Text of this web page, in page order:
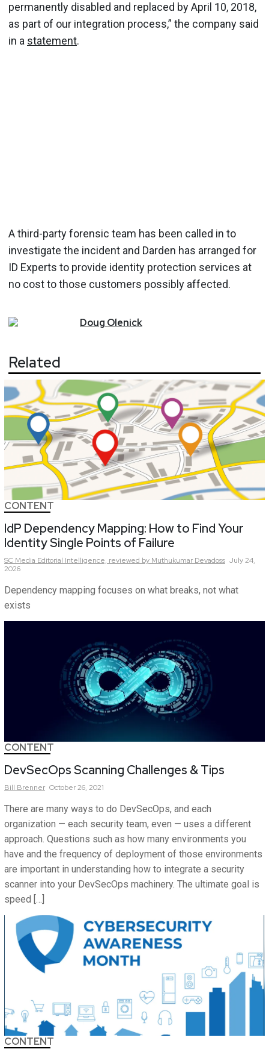
permanently disabled and replaced by April 10, 2018,
as part of our integration process,” the company said
in a statement.
A third-party forensic team has been called in to
investigate the incident and Darden has arranged for
ID Experts to provide identity protection services at
no cost to those customers possibly affected.
Doug Olenick
Related
CONTENT
IdP Dependency Mapping: How to Find Your
Identity Single Points of Failure
SC Media Editorial Intelligence, reviewed by Muthukumar Devadoss July 24,
2026
Dependency mapping focuses on what breaks, not what
exists
CONTENT
DevSecOps Scanning Challenges & Tips
Bill Brenner October 26, 2021
There are many ways to do DevSecOps, and each
organization — each security team, even — uses a different
approach. Questions such as how many environments you
have and the frequency of deployment of those environments
are important in understanding how to integrate a security
scanner into your DevSecOps machinery. The ultimate goal is
speed […]
CONTENT